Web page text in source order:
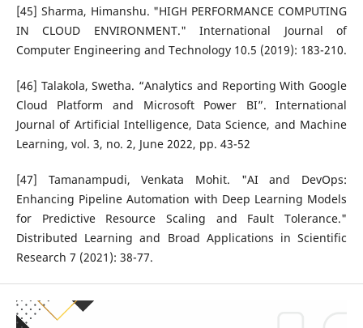
[45] Sharma, Himanshu. "HIGH PERFORMANCE COMPUTING
IN CLOUD ENVIRONMENT." International Journal of
Computer Engineering and Technology 10.5 (2019): 183-210.
[46] Talakola, Swetha. “Analytics and Reporting With Google
Cloud Platform and Microsoft Power BI”. International
Journal of Artificial Intelligence, Data Science, and Machine
Learning, vol. 3, no. 2, June 2022, pp. 43-52
[47] Tamanampudi, Venkata Mohit. "AI and DevOps:
Enhancing Pipeline Automation with Deep Learning Models
for Predictive Resource Scaling and Fault Tolerance."
Distributed Learning and Broad Applications in Scientific
Research 7 (2021): 38-77.